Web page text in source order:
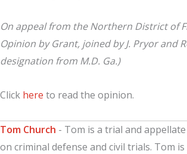
On appeal from the Northern District of
Opinion by Grant, joined by J. Pryor and
designation from M.D. Ga.)
Click here to read the opinion.
Tom Church - Tom is a trial and
on criminal defense and civil trials. Tom